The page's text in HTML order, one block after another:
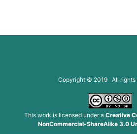
Copyright © 2019 All rights
This work is licensed under a Creative
NonCommercial-ShareAlike 3.0